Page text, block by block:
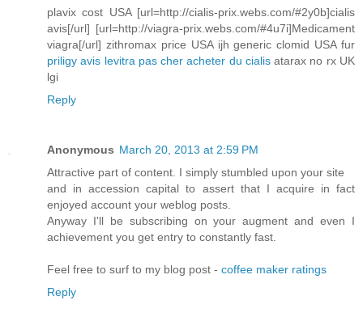
plavix cost USA [url=http://cialis-prix.webs.com/#2y0b]cialis
avis[/url] [url=http://viagra-prix.webs.com/#4u7i]Medicament
viagra[/url] zithromax price USA ijh generic clomid USA fur
priligy avis levitra pas cher acheter du cialisatarax no rx UK
lgi
Reply
Anonymous March 20, 2013 at 2:59 PM
Attractive part of content. I simply stumbled upon your site
and in accession capital to assert that I acquire in fact
enjoyed account your weblog posts.
Anyway I'll be subscribing on your augment and even I
achievement you get entry to constantly fast.
Feel free to surf to my blog post - coffee maker ratings
Reply